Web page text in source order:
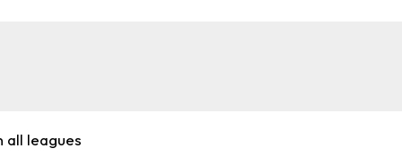
all leagues